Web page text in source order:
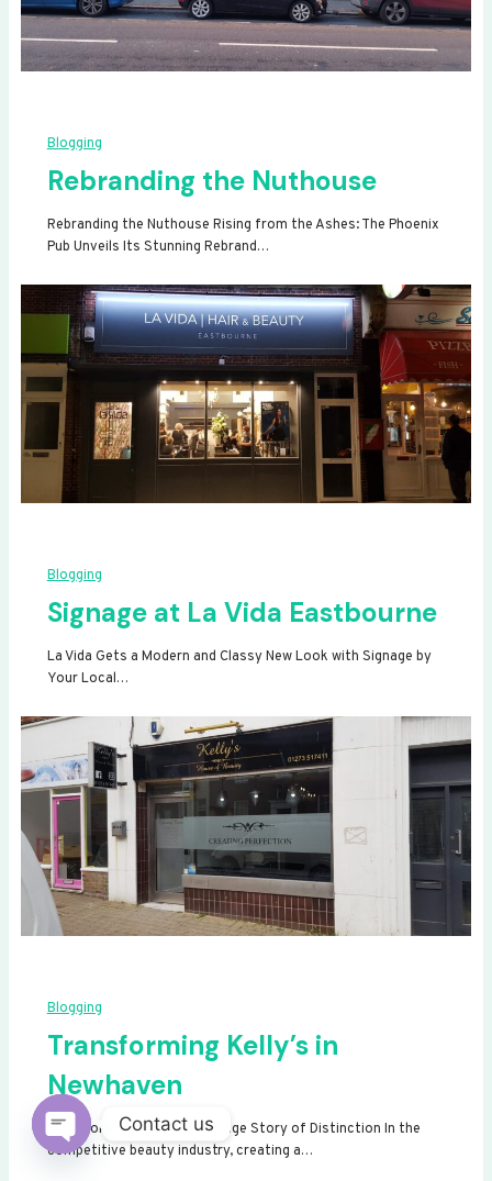
Blogging
Rebranding the Nuthouse
Rebranding the Nuthouse Rising from the Ashes: The Phoenix
Pub Unveils Its Stunning Rebrand…
Blogging
Signage at La Vida Eastbourne
La Vida Gets a Modern and Classy New Look with Signage by
Your Local…
Blogging
Transforming Kelly’s in
Newhaven
Transforming Kelly’s: A Signage Story of Distinction In the
competitive beauty industry, creating a…
Contact us